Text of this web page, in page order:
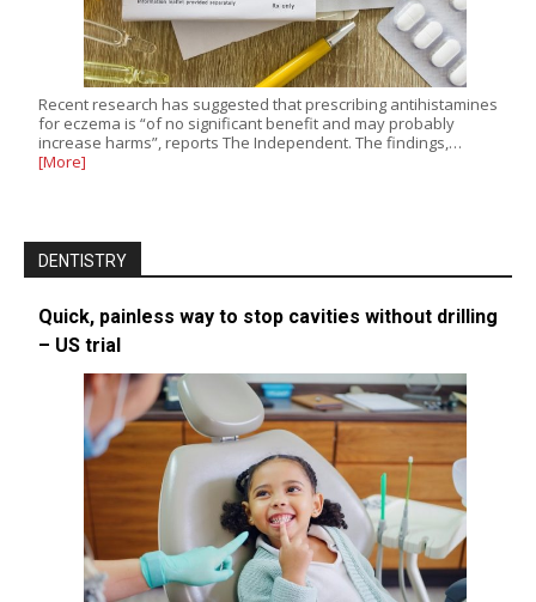
Recent research has suggested that prescribing antihistamines
for eczema is “of no significant benefit and may probably
increase harms”, reports The Independent. The findings,…
[More]
DENTISTRY
Quick, painless way to stop cavities without drilling
– US trial